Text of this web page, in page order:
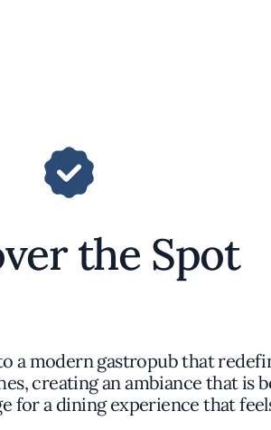
the Spot
a modern gastropub that
creating an ambiance that is
for a dining experience that